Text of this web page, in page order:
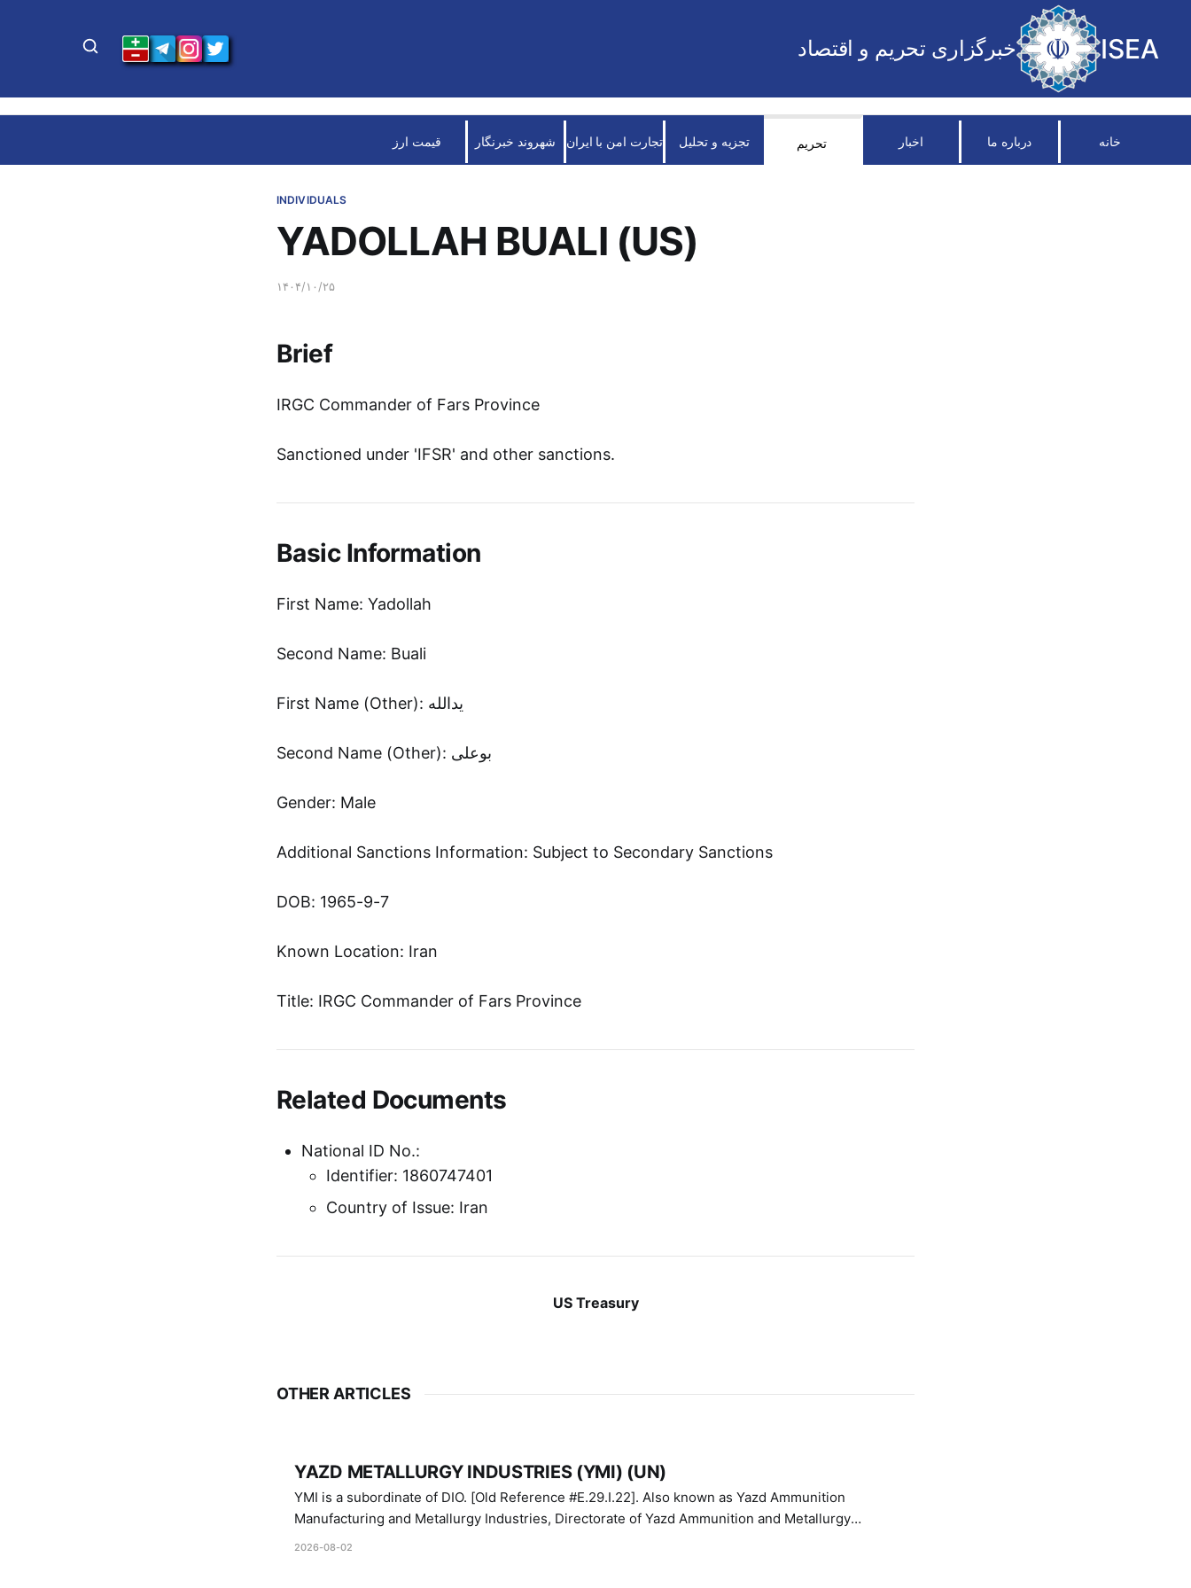
ISEA خبرگزاری تحریم و اقتصاد
خانه درباره ما اخبار تحریم تجزیه و تحلیل تجارت امن با ایران شهروند خبرنگار قیمت ارز
INDIVIDUALS
YADOLLAH BUALI (US)
۱۴۰۴/۱۰/۲۵
Brief
IRGC Commander of Fars Province
Sanctioned under 'IFSR' and other sanctions.
Basic Information
First Name: Yadollah
Second Name: Buali
First Name (Other): یدالله
Second Name (Other): بوعلی
Gender: Male
Additional Sanctions Information: Subject to Secondary Sanctions
DOB: 1965-9-7
Known Location: Iran
Title: IRGC Commander of Fars Province
Related Documents
National ID No.:
Identifier: 1860747401
Country of Issue: Iran
US Treasury
OTHER ARTICLES
YAZD METALLURGY INDUSTRIES (YMI) (UN)
YMI is a subordinate of DIO. [Old Reference #E.29.I.22]. Also known as Yazd Ammunition
Manufacturing and Metallurgy Industries, Directorate of Yazd Ammunition and Metallurgy
Industries.
2026-08-02